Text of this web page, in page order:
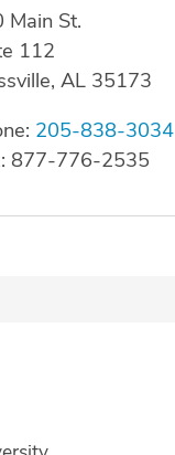
Main St.
112
AL 35173
205-838-3034
877-776-2535